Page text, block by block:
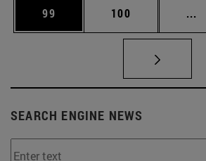
Page
99 Page
100 ...
SEARCH ENGINE NEWS